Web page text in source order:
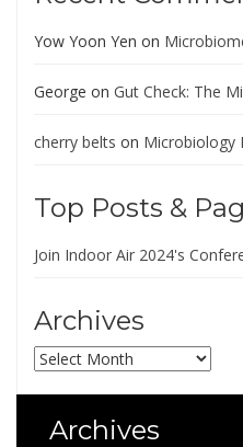
Yow Yoon Yen on
George on Gut Check: The
cherry belts on Microbiology
Top Posts &
Join Indoor Air 2024's
Archives
Archives
Archives